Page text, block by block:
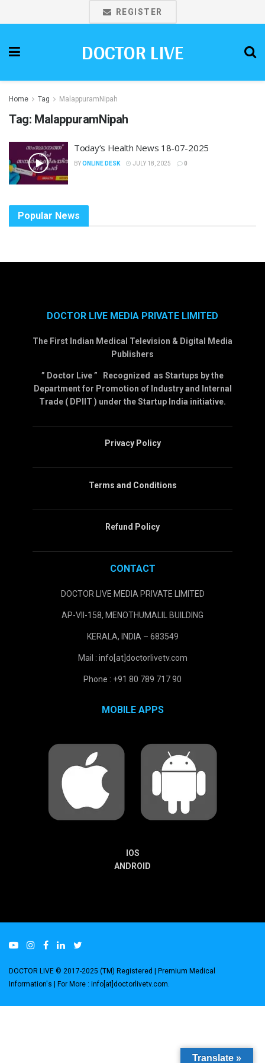
REGISTER
DOCTOR LIVE
Home Tag MalappuramNipah
Tag: MalappuramNipah
Today’s Health News 18-07-2025
BYONLINE DESK JULY 18, 2025 0
Popular News
DOCTOR LIVE MEDIA PRIVATE LIMITED
The First Indian Medical Television & Digital Media
Publishers
” Doctor Live ” Recognized as Startups by the
Department for Promotion of Industry and Internal
Trade ( DPIIT ) under the Startup India initiative.
Privacy Policy
Terms and Conditions
Refund Policy
CONTACT
DOCTOR LIVE MEDIA PRIVATE LIMITED
AP-VII-158, MENOTHUMALIL BUILDING
KERALA, INDIA – 683549
Mail : info[at]doctorlivetv.com
Phone : +91 80 789 717 90
MOBILE APPS
IOS
ANDROID
DOCTOR LIVE © 2017-2025 (TM) Registered | Premium Medical
Information's | For More : info[at]doctorlivetv.com
Translate »